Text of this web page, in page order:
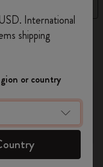
code
exclusive
inspiration.
International
shipping
or country